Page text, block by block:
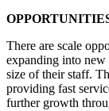
There are scale
expanding into new
size of their staff.
providing fast
further growth